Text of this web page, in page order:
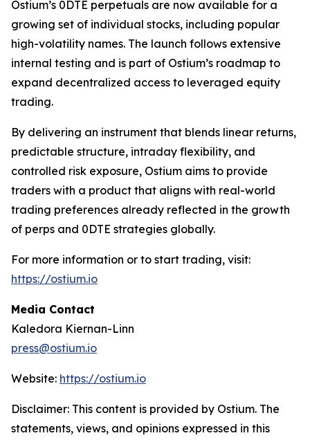
Ostium’s 0DTE perpetuals are now available for a
growing set of individual stocks, including popular
high-volatility names. The launch follows extensive
internal testing and is part of Ostium’s roadmap to
expand decentralized access to leveraged equity
trading.
By delivering an instrument that blends linear returns,
predictable structure, intraday flexibility, and
controlled risk exposure, Ostium aims to provide
traders with a product that aligns with real-world
trading preferences already reflected in the growth
of perps and 0DTE strategies globally.
For more information or to start trading, visit:
https://ostium.io
Media Contact
Kaledora Kiernan-Linn
press@ostium.io
Website: https://ostium.io
Disclaimer: This content is provided by Ostium. The
statements, views, and opinions expressed in this